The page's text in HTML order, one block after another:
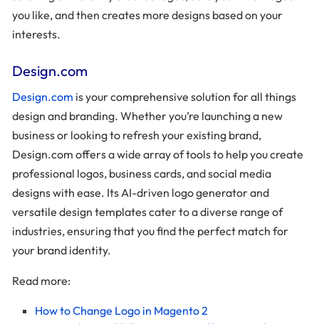
you like, and then creates more designs based on your
interests.
Design.com
Design.com is your comprehensive solution for all things
design and branding. Whether you’re launching a new
business or looking to refresh your existing brand,
Design.com offers a wide array of tools to help you create
professional logos, business cards, and social media
designs with ease. Its AI-driven logo generator and
versatile design templates cater to a diverse range of
industries, ensuring that you find the perfect match for
your brand identity.
Read more:
How to Change Logo in Magento 2